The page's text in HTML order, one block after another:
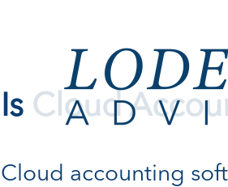
Is Cloud
Cloud accounting